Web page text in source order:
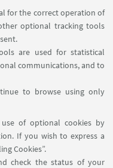
for the correct operation of
optional tracking tools
are used for statistical
communications, and to
to browse using only
of optional cookies by
If you wish to express a
Cookies”.
check the status of your
was invited
a Warming
and
in Rome
Law at Roma Tre
(Via Ostiense 163).